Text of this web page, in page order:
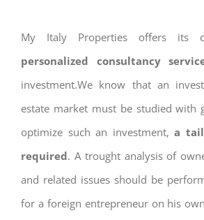
My Italy Properties offers its
personalized consultancy
investment.We know that an
estate market must be studied with
optimize such an investment, a
required. A trought analysis of
and related issues should be
for a foreign entrepreneur on his